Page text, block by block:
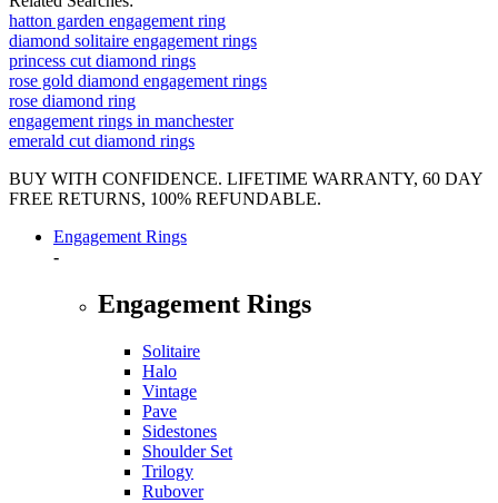
hatton garden engagement ring
diamond solitaire engagement rings
princess cut diamond rings
rose gold diamond engagement rings
rose diamond ring
engagement rings in manchester
emerald cut diamond rings
BUY WITH CONFIDENCE. LIFETIME WARRANTY, 60 DAY
FREE RETURNS, 100% REFUNDABLE.
Engagement Rings
-
Engagement Rings
Solitaire
Halo
Vintage
Pave
Sidestones
Shoulder Set
Trilogy
Rubover